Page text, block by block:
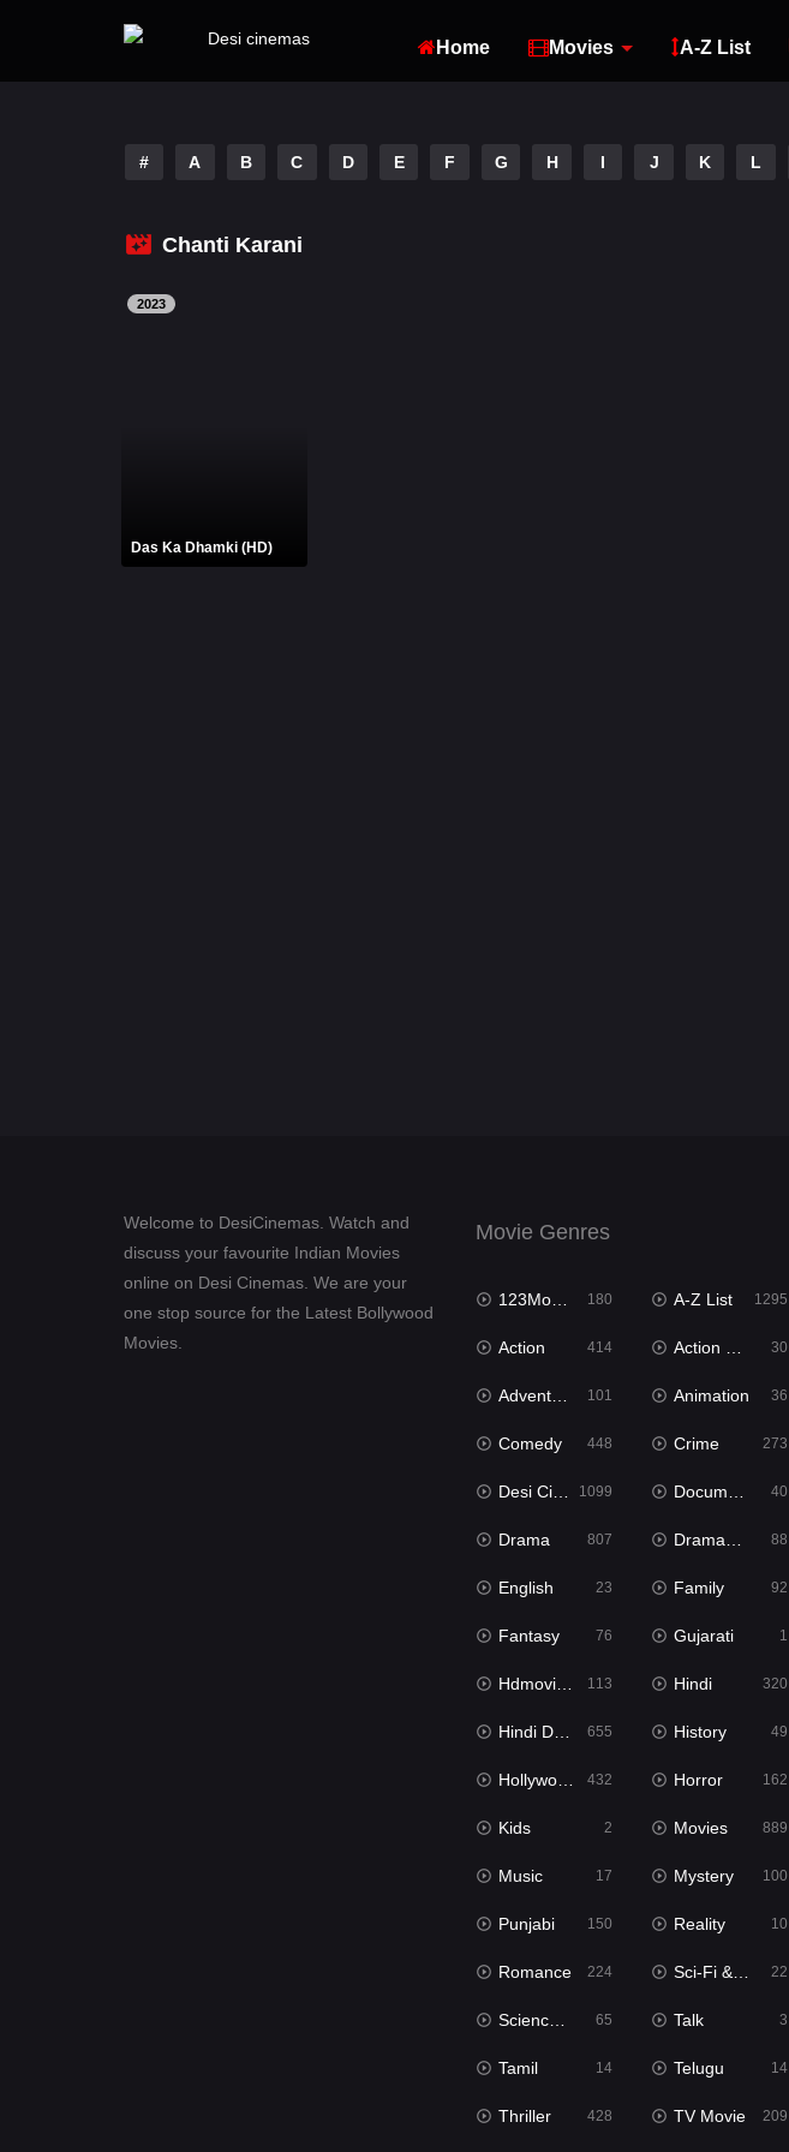
Home Movies A-Z List
# A B C D E F G H I J K L
Chanti Karani
2023
Das Ka Dhamki (HD)
Welcome to DesiCinemas. Watch and
discuss your favourite Indian Movies
online on Desi Cinemas. We are your
one stop source for the Latest Bollywood
Movies.
Movie Genres
123Movies 180 A-Z List 1295
Action 414 Action & Adventure 30
Adventure 101 Animation 36
Comedy 448 Crime 273
Desi Cinema 1099 Documentary 40
Drama 807 Dramacool 88
English 23 Family 92
Fantasy 76 Gujarati 1
Hdmovie2 113 Hindi 320
Hindi Dubbed 655 History 49
Hollywood Movies 432 Horror 162
Kids 2 Movies 889
Music 17 Mystery 100
Punjabi 150 Reality 10
Romance 224 Sci-Fi & Fantasy 22
Science Fiction 65 Talk 3
Tamil 14 Telugu 14
Thriller 428 TV Movie 209